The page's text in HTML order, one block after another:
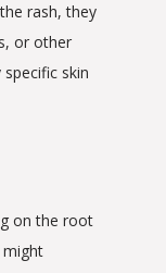
rash, they
or other
skin
on the root
might